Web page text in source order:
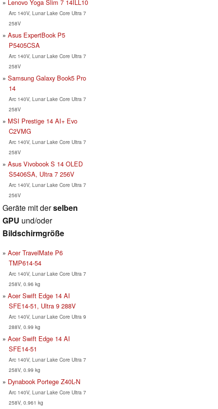
Lenovo Yoga Slim 7 14ILL10
Arc 140V, Lunar Lake Core Ultra 7
258V
Asus ExpertBook P5
P5405CSA
Arc 140V, Lunar Lake Core Ultra 7
258V
Samsung Galaxy Book5 Pro
14
Arc 140V, Lunar Lake Core Ultra 7
258V
MSI Prestige 14 AI+ Evo
C2VMG
Arc 140V, Lunar Lake Core Ultra 7
258V
Asus Vivobook S 14 OLED
S5406SA, Ultra 7 256V
Arc 140V, Lunar Lake Core Ultra 7
256V
Geräte mit derselben
GPU und/oder
Bildschirmgröße
Acer TravelMate P6
TMP614-54
Arc 140V, Lunar Lake Core Ultra 7
258V, 0.96 kg
Acer Swift Edge 14 AI
SFE14-51, Ultra 9 288V
Arc 140V, Lunar Lake Core Ultra 9
288V, 0.99 kg
Acer Swift Edge 14 AI
SFE14-51
Arc 140V, Lunar Lake Core Ultra 7
258V, 0.99 kg
Dynabook Portege Z40L-N
Arc 140V, Lunar Lake Core Ultra 7
258V, 0.961 kg